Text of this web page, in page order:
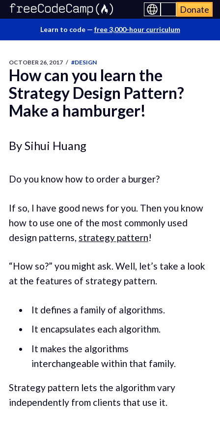
Donate
Learn to code — free 3,000-hour curriculum
OCTOBER 26, 2017 / #DESIGN
How can you learn the
Strategy Design Pattern?
Make a hamburger!
By Sihui Huang
Do you know how to order a burger?
If so, I have good news for you. Then you know
how to use one of the most commonly used
design patterns, strategy pattern!
“How so?” you might ask. Well, let’s take a look
at the features of strategy pattern.
It defines a family of algorithms.
It encapsulates each algorithm.
It makes the algorithms
interchangeable within that family.
Strategy pattern lets the algorithm vary
independently from clients that use it.